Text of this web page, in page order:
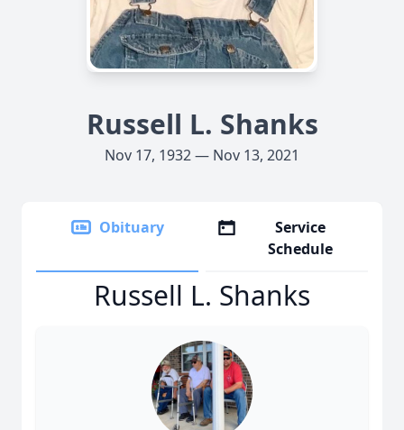
Russell L. Shanks
Nov 17, 1932 — Nov 13, 2021
Obituary
Service
Schedule
Russell L. Shanks